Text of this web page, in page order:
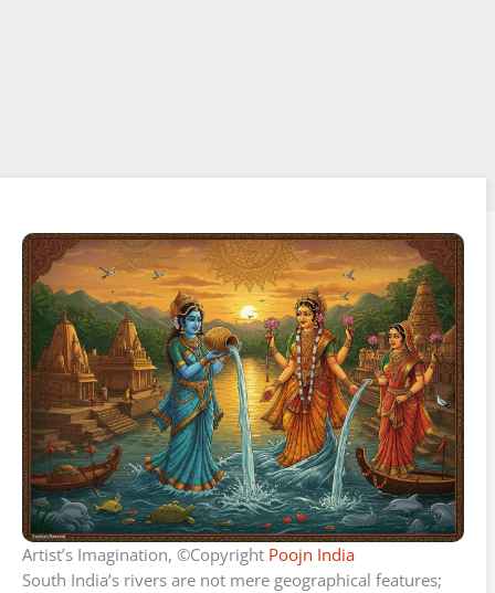
Artist’s Imagination, ©Copyright Poojn India
South India’s rivers are not mere geographical features;